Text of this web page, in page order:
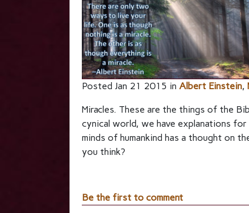
Posted Jan 21 2015 in Albert Einstein,
Miracles. These are the things of the
cynical world, we have explanations
minds of humankind has a thought on
you think?
Be the first to comment